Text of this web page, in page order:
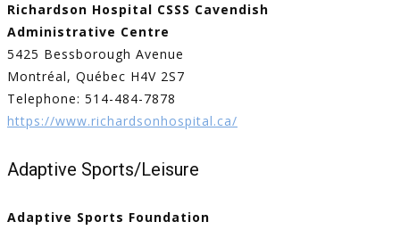
Richardson Hospital CSSS Cavendish
Administrative Centre
5425 Bessborough Avenue
Montréal, Québec H4V 2S7
Telephone: 514-484-7878
https://www.richardsonhospital.ca/
Adaptive Sports/Leisure
Adaptive Sports Foundation